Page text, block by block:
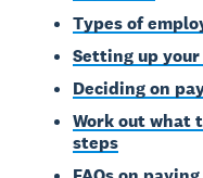
Types of
Setting up
Deciding on
Work out what
steps